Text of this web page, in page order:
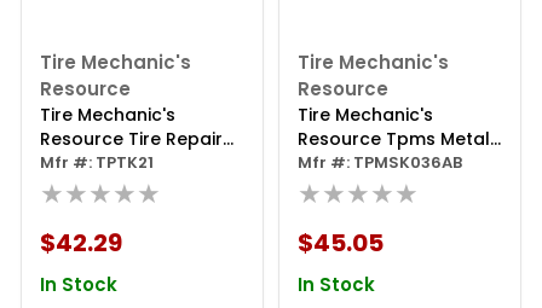
Tire Mechanic's
Resource
Tire Mechanic's
Resource Tire Repair
Kit For Auto, Trucks,
And Rv;t-bone Handle
(1)needle; Reversable
Screwdriver;lube;razor
Blade; 30 Repairs-15
Mfr #: TPTK21
★★★★★
$42.29
In Stock
Tire Mechanic's
Resource
Tire Mechanic's
Resource Tpms Metal
Valve Replacement
Universal Kit (25pk),
97% Tpms Metal
Valves
Mfr #: TPMSK036AB
★★★★★
$45.05
In Stock